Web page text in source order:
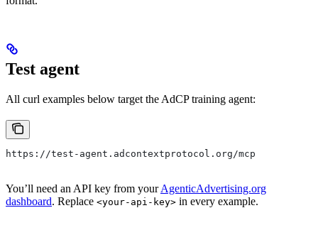
Test agent
All curl examples below target the AdCP training agent:
https://test-agent.adcontextprotocol.org/mcp
You’ll need an API key from yourAgenticAdvertising.org
dashboard. Replace <your-api-key> in every example.